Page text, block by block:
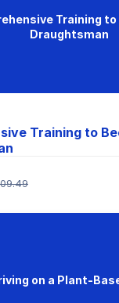
Training to
Draughtsman
Training to
on a Plant-